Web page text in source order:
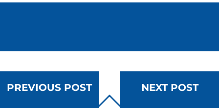
PREVIOUS POST NEXT POST